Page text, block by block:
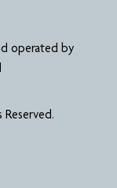
operated by
Reserved.